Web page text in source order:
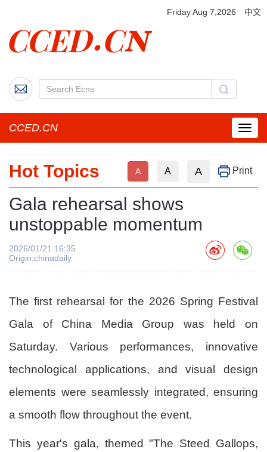
Friday Aug 7,2026 中文
菜
单
钮
CCED.CN
Hot Topics A A A Print
Gala rehearsal shows
unstoppable momentum
2026/01/21 16:35
Origin:chinadaily
The first rehearsal for the 2026 Spring Festival
Gala of China Media Group was held on
Saturday. Various performances, innovative
technological applications, and visual design
elements were seamlessly integrated, ensuring
a smooth flow throughout the event.
This year's gala, themed "The Steed Gallops,